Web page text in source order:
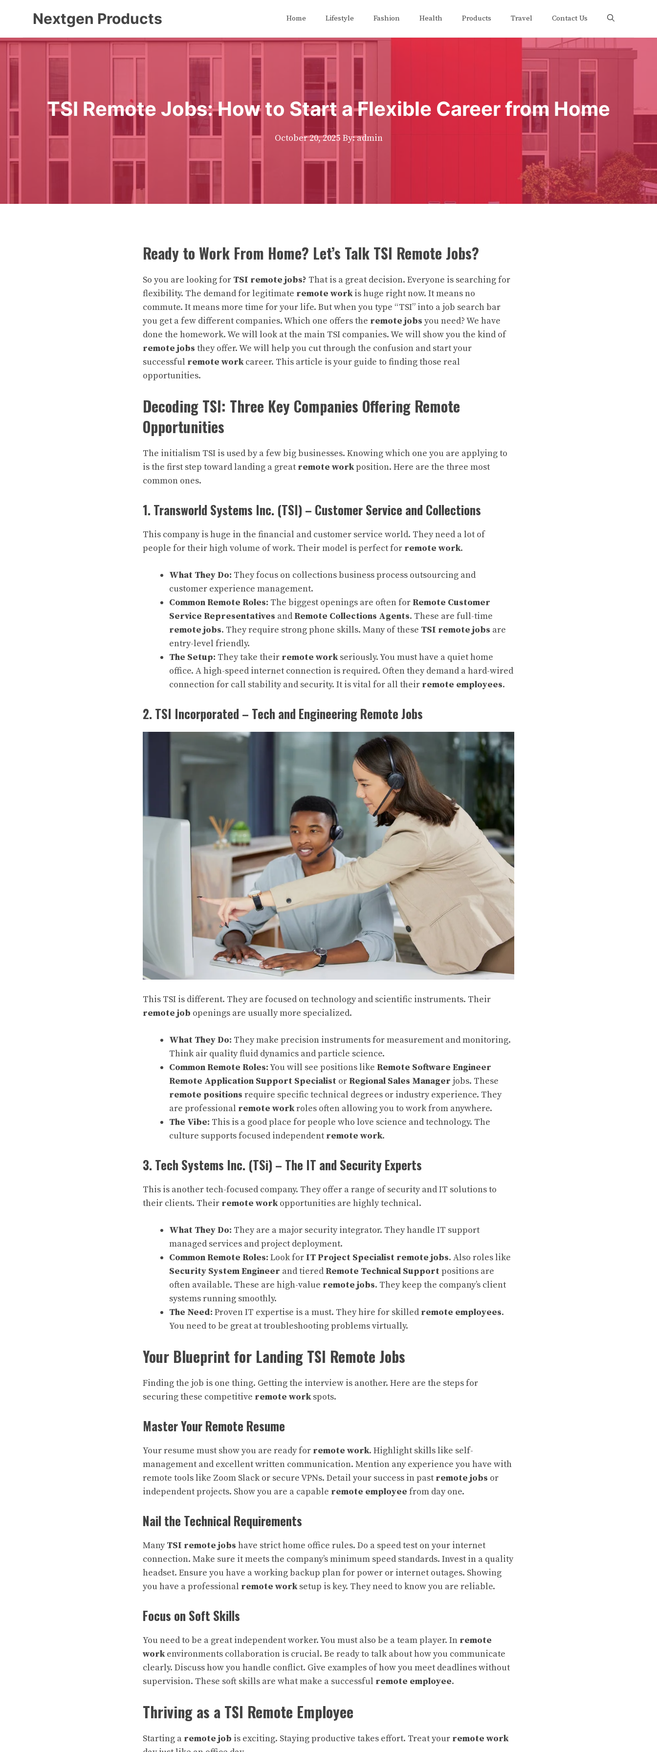
Nextgen Products Home Lifestyle Fashion Health Products Travel Contact Us
TSI Remote Jobs: How to Start a Flexible Career from Home
October 20, 2025 By: admin
Ready to Work From Home? Let’s Talk TSI Remote Jobs?
So you are looking for TSI remote jobs? That is a great decision. Everyone is searching for
flexibility. The demand for legitimate remote workis huge right now. It means no
commute. It means more time for your life. But when you type “TSI” into a job search bar
you get a few different companies. Which one offers the remote jobs you need? We have
done the homework. We will look at the main TSI companies. We will show you the kind of
remote jobs they offer. We will help you cut through the confusion and start your
successful remote workcareer. This article is your guide to finding those real
opportunities.
Decoding TSI: Three Key Companies Offering Remote
Opportunities
The initialism TSI is used by a few big businesses. Knowing which one you are applying to
is the first step toward landing a great remote workposition. Here are the three most
common ones.
1. Transworld Systems Inc. (TSI) – Customer Service and Collections
This company is huge in the financial and customer service world. They need a lot of
people for their high volume of work. Their model is perfect for remote work.
What They Do: They focus on collections business process outsourcing and
customer experience management.
Common Remote Roles: The biggest openings are often for Remote Customer
Service Representatives and Remote Collections Agents. These are full-time
remote jobs. They require strong phone skills. Many of these TSI remote jobs are
entry-level friendly.
The Setup: They take their remote workseriously. You must have a quiet home
office. A high-speed internet connection is required. Often they demand a hard-wired
connection for call stability and security. It is vital for all their remote employees.
2. TSI Incorporated – Tech and Engineering Remote Jobs
This TSI is different. They are focused on technology and scientific instruments. Their
remote job openings are usually more specialized.
What They Do: They make precision instruments for measurement and monitoring.
Think air quality fluid dynamics and particle science.
Common Remote Roles:You will see positions like Remote Software Engineer
Remote Application Support Specialist or Regional Sales Manager jobs. These
remote positions require specific technical degrees or industry experience. They
are professional remote workroles often allowing you to work from anywhere.
The Vibe: This is a good place for people who love science and technology. The
culture supports focused independent remote work.
3. Tech Systems Inc. (TSi) – The IT and Security Experts
This is another tech-focused company. They offer a range of security and IT solutions to
their clients. Their remote workopportunities are highly technical.
What They Do: They are a major security integrator. They handle IT support
managed services and project deployment.
Common Remote Roles: Look for IT Project Specialist remote jobs. Also roles like
Security System Engineer and tiered Remote Technical Support positions are
often available. These are high-value remote jobs. They keep the company’s client
systems running smoothly.
The Need: Proven IT expertise is a must. They hire for skilled remote employees.
You need to be great at troubleshooting problems virtually.
Your Blueprint for Landing TSI Remote Jobs
Finding the job is one thing. Getting the interview is another. Here are the steps for
securing these competitive remote workspots.
Master Your Remote Resume
Your resume must show you are ready for remote work. Highlight skills like self-
management and excellent written communication. Mention any experience you have with
remote tools like Zoom Slack or secure VPNs. Detail your success in past remote jobs or
independent projects. Show you are a capable remote employee from day one.
Nail the Technical Requirements
ManyTSI remote jobs have strict home office rules. Do a speed test on your internet
connection. Make sure it meets the company’s minimum speed standards. Invest in a quality
headset. Ensure you have a working backup plan for power or internet outages. Showing
you have a professional remote worksetup is key. They need to know you are reliable.
Focus on Soft Skills
You need to be a great independent worker. You must also be a team player. In remote
workenvironments collaboration is crucial. Be ready to talk about how you communicate
clearly. Discuss how you handle conflict. Give examples of how you meet deadlines without
supervision. These soft skills are what make a successful remote employee.
Thriving as a TSI Remote Employee
Starting a remote job is exciting. Staying productive takes effort. Treat your remote work